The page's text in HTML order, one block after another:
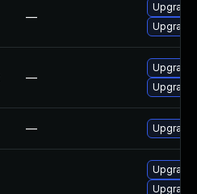
—
Upgrade
—
Upgrade
— Upgrade